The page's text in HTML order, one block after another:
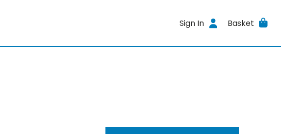
Sign In Basket